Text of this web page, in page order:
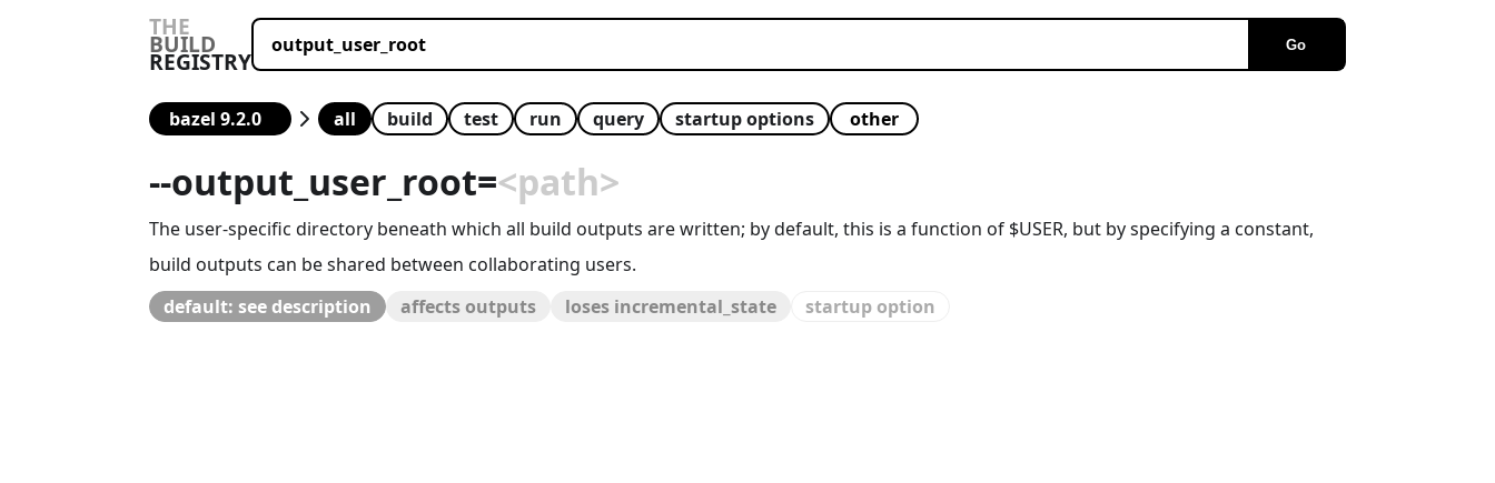
THE
BUILD
REGISTRY
Go
all build test run query startup options
--output_user_root=<path>
The user-specific directory beneath which all build outputs are written; by default, this is a function of $USER, but by specifying a constant,
build outputs can be shared between collaborating users.
default: see description
affects outputs loses incremental_state startup option